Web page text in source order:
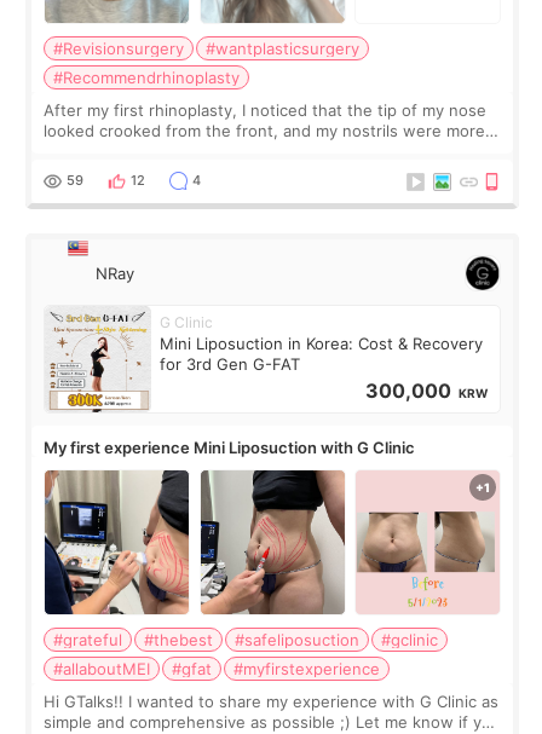
#Revisionsurgery
#wantplasticsurgery
#Recommendrhinoplasty
After my first rhinoplasty, I noticed that the tip of my nose
looked crooked from the front, and my nostrils were more
result was very di
59 12 4
NRay
G Clinic
Mini Liposuction in Korea: Cost & Recovery
for 3rd Gen G-FAT
300,000 KRW
My first experience Mini Liposuction with G Clinic
#grateful #thebest #safeliposuction
#gclinic
#allaboutMEI
#gfat
#myfirstexperience
Hi GTalks!! I wanted to share my experience with G Clinic as
simple and comprehensive as possible ;) Let me know if you